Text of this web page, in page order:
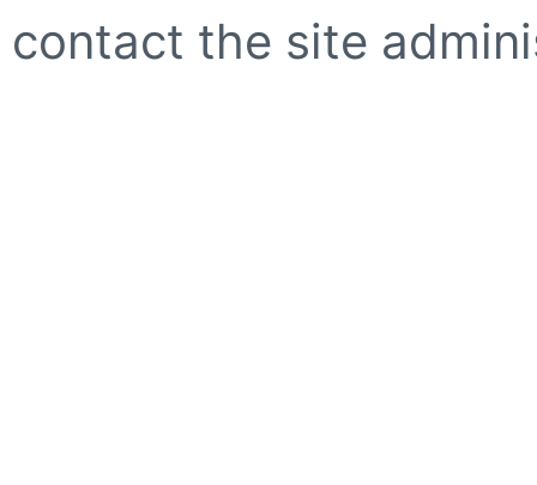
contact the site